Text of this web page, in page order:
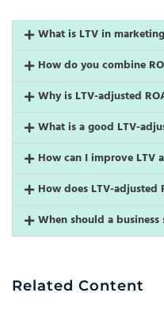
What is LTV in
How do you combine
Why is LTV-adjusted
What is a good LTV-
How can I improve LTV
How does LTV-adjusted
When should a business
Related Content